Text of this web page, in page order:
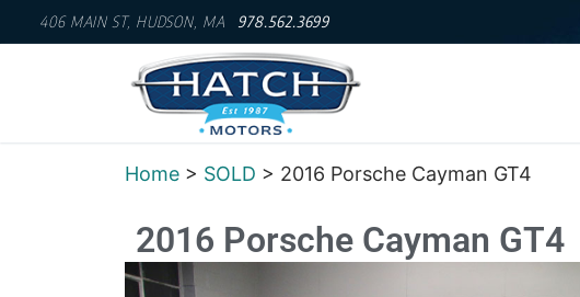
406 MAIN ST, HUDSON, MA 978.562.3699
Home > SOLD > 2016 Porsche Cayman GT4
2016 Porsche Cayman GT4